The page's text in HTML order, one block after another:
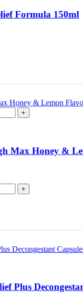
Formula 150ml
+
Max Honey &
+
Plus